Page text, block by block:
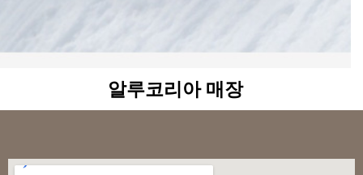
알루코리아 매장